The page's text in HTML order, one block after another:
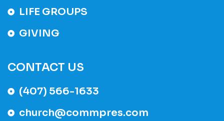
LIFE GROUPS
GIVING
CONTACT US
(407) 566-1633
church@commpres.com